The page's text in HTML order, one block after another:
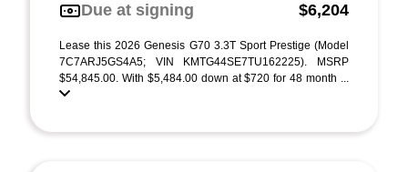
Due at signing
$6,204
Lease this 2026 Genesis G70 3.3T Sport Prestige (Model
7C7ARJ5GS4A5; VIN KMTG44SE7TU162225). MSRP
$54,845.00. With $5,484.00 down at $720 for 48 month ...